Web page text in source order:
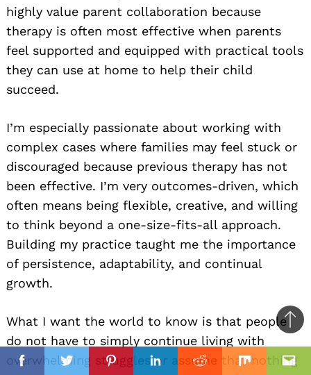
FacebookTwitterPinterestLinkedinReddit Mix
highly value parent collaboration because
therapy is often most effective when parents
feel supported and equipped with practical tools
they can use at home to help their child
succeed.
I’m especially passionate about working with
complex cases where families may feel stuck or
discouraged because previous therapy has not
been effective. I’m very outcomes-driven, which
often means being flexible, creative, and willing
to think beyond a one-size-fits-all approach.
Building my practice taught me the importance
of persistence, adaptability, and continual
growth.
What I want the world to know is that people
do not have to simply continue living with
overwhelming struggles or assume that nothing
to
top